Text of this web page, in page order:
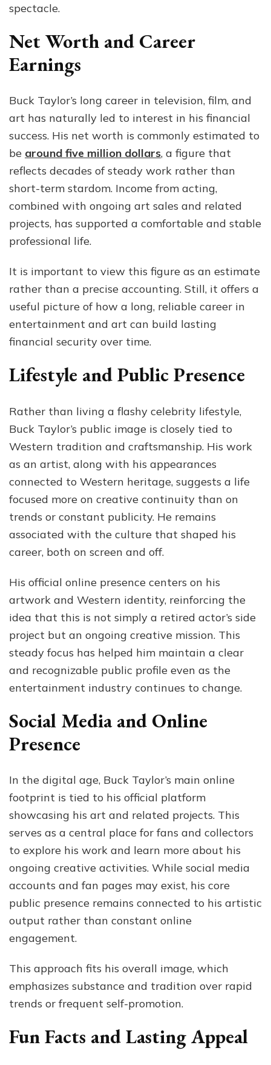
spectacle.
Net Worth and Career
Earnings
Buck Taylor’s long career in television, film, and
art has naturally led to interest in his financial
success. His net worth is commonly estimated to
be around five million dollars, a figure that
reflects decades of steady work rather than
short-term stardom. Income from acting,
combined with ongoing art sales and related
projects, has supported a comfortable and stable
professional life.
It is important to view this figure as an estimate
rather than a precise accounting. Still, it offers a
useful picture of how a long, reliable career in
entertainment and art can build lasting
financial security over time.
Lifestyle and Public Presence
Rather than living a flashy celebrity lifestyle,
Buck Taylor’s public image is closely tied to
Western tradition and craftsmanship. His work
as an artist, along with his appearances
connected to Western heritage, suggests a life
focused more on creative continuity than on
trends or constant publicity. He remains
associated with the culture that shaped his
career, both on screen and off.
His official online presence centers on his
artwork and Western identity, reinforcing the
idea that this is not simply a retired actor’s side
project but an ongoing creative mission. This
steady focus has helped him maintain a clear
and recognizable public profile even as the
entertainment industry continues to change.
Social Media and Online
Presence
In the digital age, Buck Taylor’s main online
footprint is tied to his official platform
showcasing his art and related projects. This
serves as a central place for fans and collectors
to explore his work and learn more about his
ongoing creative activities. While social media
accounts and fan pages may exist, his core
public presence remains connected to his artistic
output rather than constant online
engagement.
This approach fits his overall image, which
emphasizes substance and tradition over rapid
trends or frequent self-promotion.
Fun Facts and Lasting Appeal